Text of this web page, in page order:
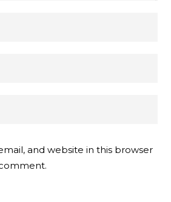
and website in this browser